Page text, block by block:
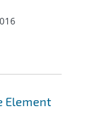
Element